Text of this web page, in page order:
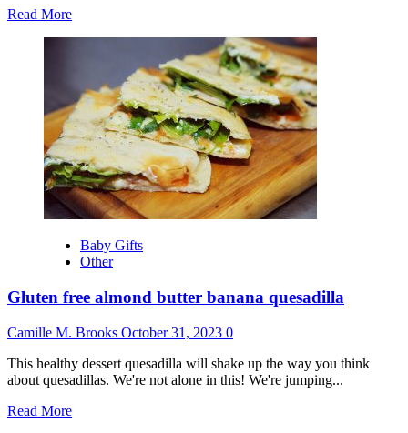
Read MoreRead
strawberry
slushies
recipe
Baby Gifts
Other
Gluten free almond butter banana quesadilla
Camille M. Brooks October 31, 2023 0
This healthy dessert quesadilla will shake up the way you think
about quesadillas. We're not alone in this! We're jumping...
Read MoreRead